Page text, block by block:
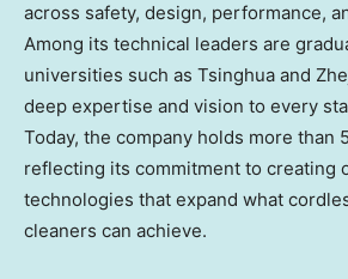
across safety, design, performance,
Among its technical leaders are
universities such as Tsinghua and
deep expertise and vision to every
Today, the company holds more than
reflecting its commitment to creating
technologies that expand what
cleaners can achieve.